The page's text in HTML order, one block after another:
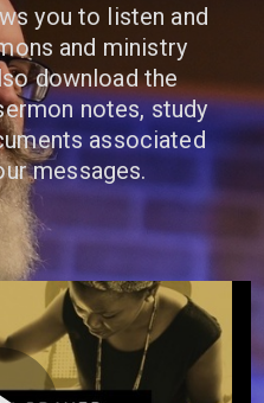
you to listen and
and ministry
download the
notes, study
associated
messages.